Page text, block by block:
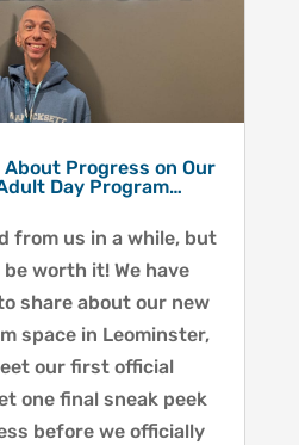
About Progress on Our
Day Program…
from us in a while, but
worth it! We have
share about our new
space in Leominster,
our first official
one final sneak peek
before we officially